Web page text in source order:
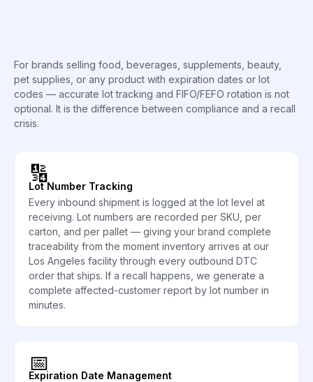
For brands selling food, beverages, supplements, beauty,
pet supplies, or any product with expiration dates or lot
codes — accurate lot tracking and FIFO/FEFO rotation is not
optional. It is the difference between compliance and a recall
crisis.
🔢
Lot Number Tracking
Every inbound shipment is logged at the lot level at
receiving. Lot numbers are recorded per SKU, per
carton, and per pallet — giving your brand complete
traceability from the moment inventory arrives at our
Los Angeles facility through every outbound DTC
order that ships. If a recall happens, we generate a
complete affected-customer report by lot number in
minutes.
📅
Expiration Date Management